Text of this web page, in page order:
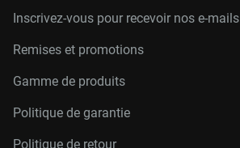
Inscrivez-vous pour recevoir nos e-mails
Remises et promotions
Gamme de produits
Politique de garantie
Politique de retour